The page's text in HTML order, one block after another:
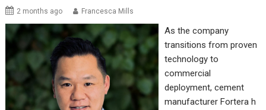
2 months ago Francesca Mills
As the company
transitions from proven
technology to
commercial
deployment, cement
manufacturer Fortera h